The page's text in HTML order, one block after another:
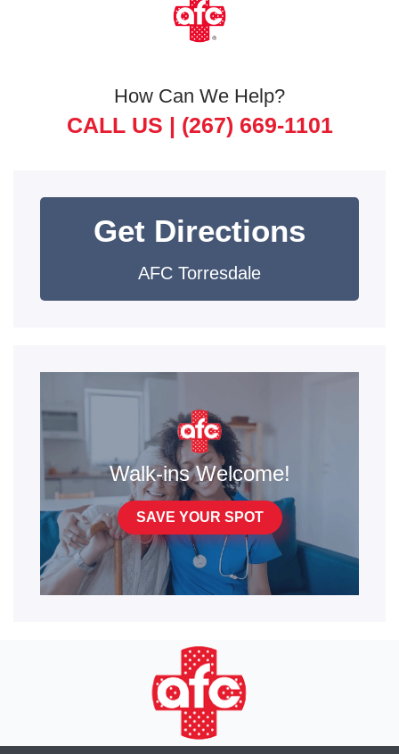
How Can We Help?
CALL US | (267) 669-1101
Get Directions
AFC Torresdale
Walk-ins Welcome!
SAVE YOUR SPOT